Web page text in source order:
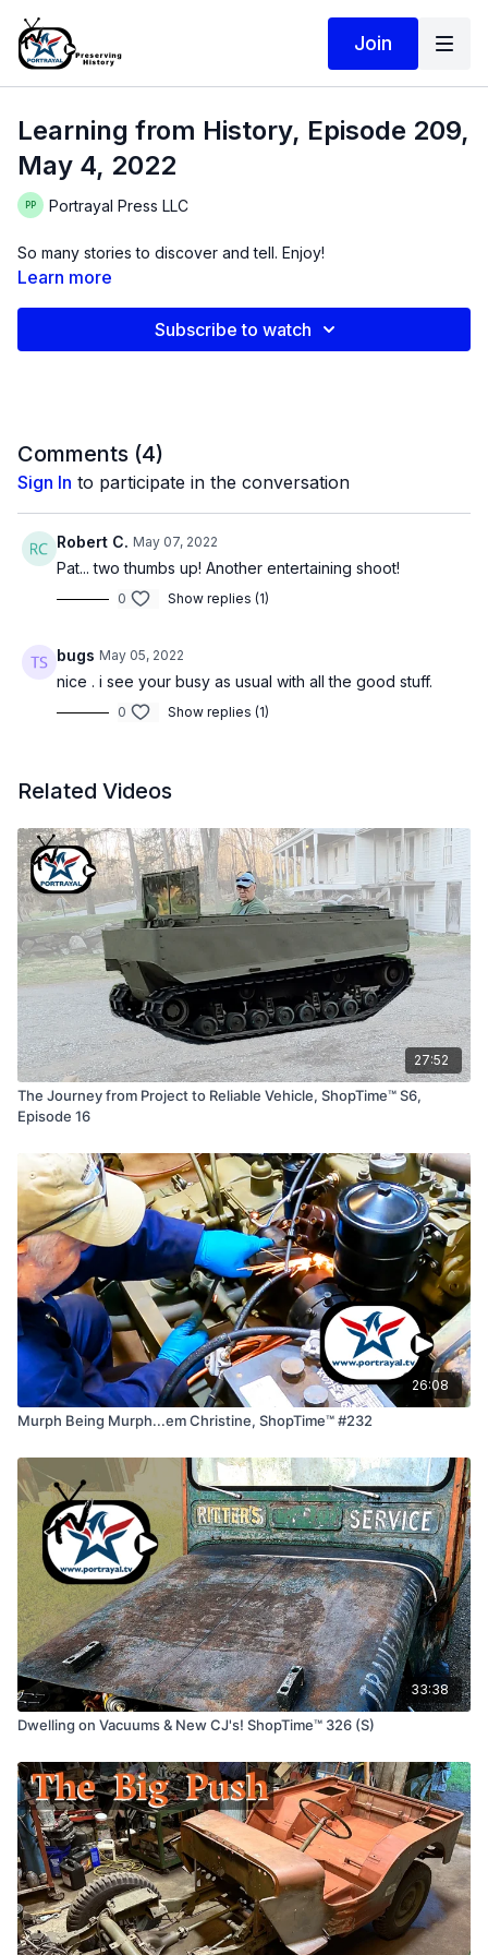
Join
Learning from History, Episode 209,
May 4, 2022
Portrayal Press LLC
So many stories to discover and tell. Enjoy!
Learn more
Subscribe to watch
Comments (4)
Sign In to participate in the conversation
Robert C. May 07, 2022
Pat... two thumbs up! Another entertaining shoot!
0 Show replies (1)
bugs May 05, 2022
nice . i see your busy as usual with all the good stuff.
0 Show replies (1)
Related Videos
27:52
The Journey from Project to Reliable Vehicle, ShopTime™ S6,
Episode 16
26:08
Murph Being Murph...em Christine, ShopTime™ #232
33:38
Dwelling on Vacuums & New CJ's! ShopTime™ 326 (S)